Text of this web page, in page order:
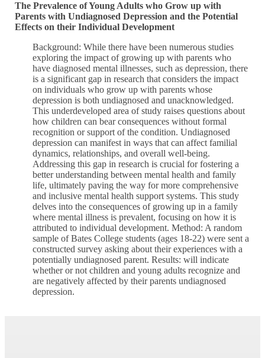
The Prevalence of Young Adults who Grow up with
Parents with Undiagnosed Depression and the Potential
Effects on their Individual Development
Background: While there have been numerous studies
exploring the impact of growing up with parents who
have diagnosed mental illnesses, such as depression, there
is a significant gap in research that considers the impact
on individuals who grow up with parents whose
depression is both undiagnosed and unacknowledged.
This underdeveloped area of study raises questions about
how children can bear consequences without formal
recognition or support of the condition. Undiagnosed
depression can manifest in ways that can affect familial
dynamics, relationships, and overall well-being.
Addressing this gap in research is crucial for fostering a
better understanding between mental health and family
life, ultimately paving the way for more comprehensive
and inclusive mental health support systems. This study
delves into the consequences of growing up in a family
where mental illness is prevalent, focusing on how it is
attributed to individual development. Method: A random
sample of Bates College students (ages 18-22) were sent a
constructed survey asking about their experiences with a
potentially undiagnosed parent. Results: will indicate
whether or not children and young adults recognize and
are negatively affected by their parents undiagnosed
depression.